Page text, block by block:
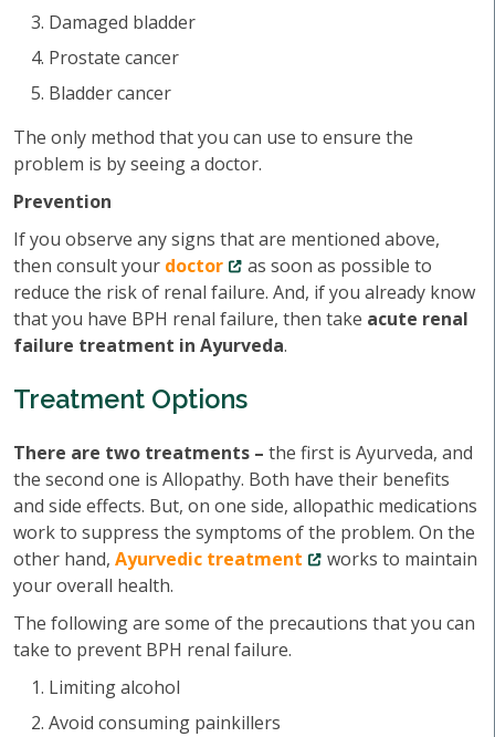
Damaged bladder
Prostate cancer
Bladder cancer
The only method that you can use to ensure the
problem is by seeing a doctor.
Prevention
If you observe any signs that are mentioned above,
then consult your doctor
as soon as possible to
reduce the risk of renal failure. And, if you already know
that you have BPH renal failure, then take acute renal
failure treatment in Ayurveda.
Treatment Options
There are two treatments – the first is Ayurveda, and
the second one is Allopathy. Both have their benefits
and side effects. But, on one side, allopathic medications
work to suppress the symptoms of the problem. On the
other hand, Ayurvedic treatment
works to maintain
your overall health.
The following are some of the precautions that you can
take to prevent BPH renal failure.
Limiting alcohol
Avoid consuming painkillers